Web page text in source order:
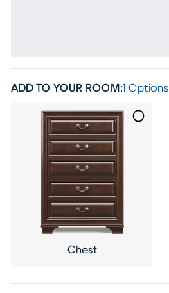
ADD TO YOUR ROOM:1 Options
Chest